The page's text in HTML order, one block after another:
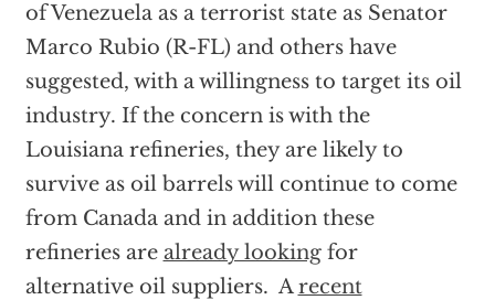
of Venezuela as a terrorist state as Senator
Marco Rubio (R-FL) and others have
suggested, with a willingness to target its oil
industry. If the concern is with the
Louisiana refineries, they are likely to
survive as oil barrels will continue to come
from Canada and in addition these
refineries are already looking for
alternative oil suppliers. Arecent